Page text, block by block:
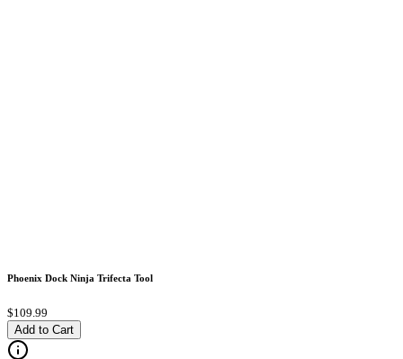
Phoenix Dock Ninja Trifecta Tool
$109.99
Add to Cart